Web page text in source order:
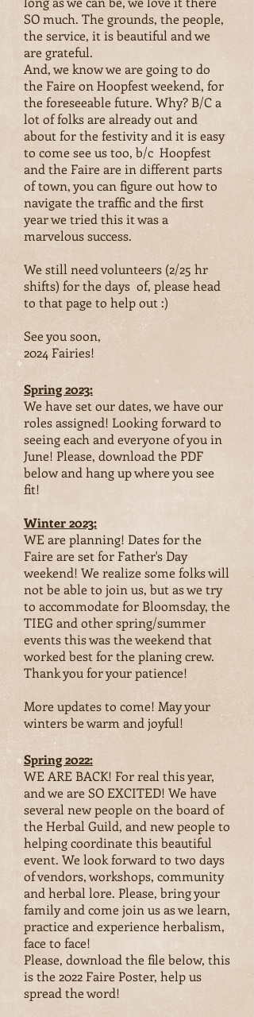
SO much. The grounds, the people,
the service, it is beautiful and we
are grateful.
And, we know we are going to do
the Faire on Hoopfest weekend, for
the foreseeable future. Why? B/C a
lot of folks are already out and
about for the festivity and it is easy
to come see us too, b/c Hoopfest
and the Faire are in different parts
of town, you can figure out how to
navigate the traffic and the first
year we tried this it was a
marvelous success.
We still need volunteers (2/25 hr
shifts) for the days of, please head
to that page to help out :)
See you soon,
2024 Fairies!
Spring 2023:
We have set our dates, we have our
roles assigned! Looking forward to
seeing each and everyone of you in
June! Please, download the PDF
below and hang up where you see
fit!
Winter 2023:
WE are planning! Dates for the
Faire are set for Father's Day
weekend! We realize some folks will
not be able to join us, but as we try
to accommodate for Bloomsday, the
TIEG and other spring/summer
events this was the weekend that
worked best for the planing crew.
Thank you for your patience!
More updates to come! May your
winters be warm and joyful!
Spring 2022:
WE ARE BACK! For real this year,
and we are SO EXCITED! We have
several new people on the board of
the Herbal Guild, and new people to
helping coordinate this beautiful
event. We look forward to two days
of vendors, workshops, community
and herbal lore. Please, bring your
family and come join us as we learn,
practice and experience herbalism,
face to face!
Please, download the file below, this
is the 2022 Faire Poster, help us
spread the word!